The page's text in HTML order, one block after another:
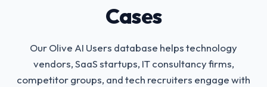
Cases
Our Olive AI Users database helps technology
vendors, SaaS startups, IT consultancy firms,
competitor groups, and tech recruiters engage with